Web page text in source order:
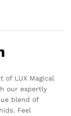
of LUX Magical
our expertly
blend of
Feel